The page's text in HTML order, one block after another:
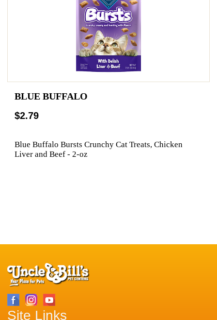
BLUE BUFFALO
$2.79
Blue Buffalo Bursts Crunchy Cat Treats, Chicken
Liver and Beef - 2-oz
Site Links